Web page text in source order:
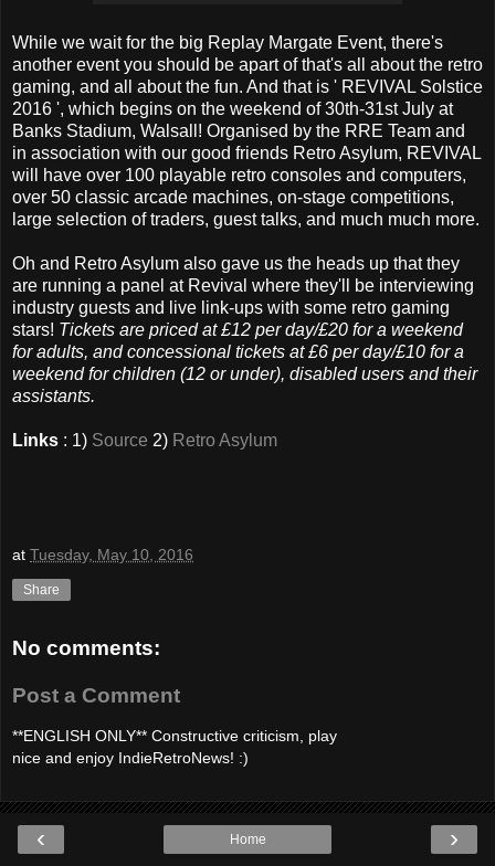
While we wait for the big Replay Margate Event, there's
another event you should be apart of that's all about the retro
gaming, and all about the fun. And that is ' REVIVAL Solstice
2016 ', which begins on the weekend of 30th-31st July at
Banks Stadium, Walsall! Organised by the RRE Team and
in association with our good friends Retro Asylum, REVIVAL
will have over 100 playable retro consoles and computers,
over 50 classic arcade machines, on-stage competitions,
large selection of traders, guest talks, and much much more.
Oh and Retro Asylum also gave us the heads up that they
are running a panel at Revival where they'll be interviewing
industry guests and live link-ups with some retro gaming
stars! Tickets are priced at £12 per day/£20 for a weekend
for adults, and concessional tickets at £6 per day/£10 for a
weekend for children (12 or under), disabled users and their
assistants.
Links : 1) Source 2) Retro Asylum
at Tuesday, May 10, 2016
Share
No comments:
Post a Comment
**ENGLISH ONLY** Constructive criticism, play
nice and enjoy IndieRetroNews! :)
‹ ›
Home